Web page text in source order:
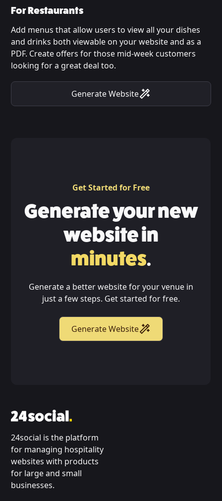
For Restaurants
Add menus that allow users to view all your dishes
and drinks both viewable on your website and as a
PDF. Create offers for those mid-week customers
looking for a great deal too.
Generate Website
Get Started for Free
Generate your new
website in
minutes.
Generate a better website for your venue in
just a few steps. Get started for free.
Generate Website
24social is the platform
for managing hospitality
websites with products
for large and small
businesses.